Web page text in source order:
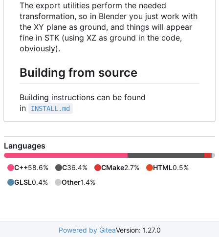
The export utilities perform the needed
transformation, so in Blender you just work with
the XY plane as ground, and things will appear
fine in STK (using XZ as ground in the code,
obviously).
Building from source
Building instructions can be found
in
INSTALL.md
Languages
C++58.6% C36.4% CMake2.7% HTML0.5%
GLSL0.4% Other1.4%
Powered by GiteaVersion: 1.27.0